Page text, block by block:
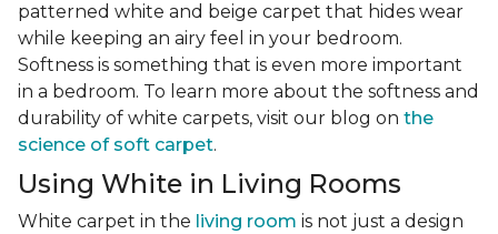
patterned white and beige carpet that hides wear
while keeping an airy feel in your bedroom.
Softness is something that is even more important
in a bedroom. To learn more about the softness and
durability of white carpets, visit our blog on the
science of soft carpet.
Using White in Living Rooms
White carpet in the living room is not just a design